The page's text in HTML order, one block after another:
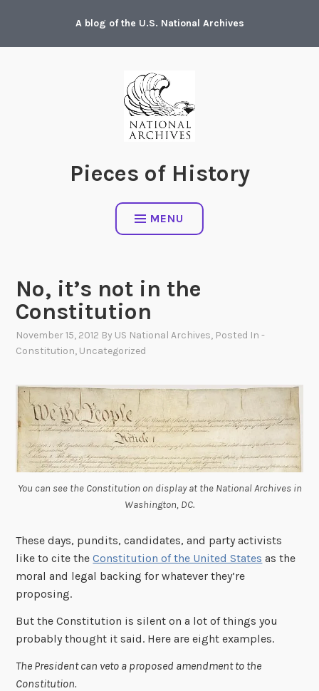
content
A blog of the U.S. National Archives
Pieces of History
MENU
No, it’s not in the
Constitution
November 15, 2012 By US National Archives, Posted In-
Constitution, Uncategorized
You can see the Constitution on display at the National Archives in
Washington, DC.
These days, pundits, candidates, and party activists
like to cite theConstitution of the United States as the
moral and legal backing for whatever they’re
proposing.
But the Constitution is silent on a lot of things you
probably thought it said. Here are eight examples.
The President can veto a proposed amendment to the
Constitution.